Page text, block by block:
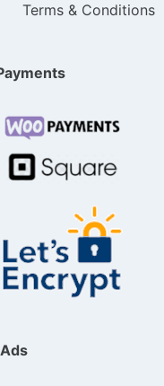
Terms & Conditions
Ads